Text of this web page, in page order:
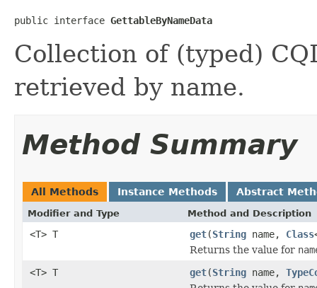
public interface GettableByNameData
Collection of (typed)
retrieved by name.
Method Summary
All Methods Instance Methods Abstract
Modifier and Type Method and Description
<T> T get(String name, Class
Returns the value for
<T> T
get(String name,